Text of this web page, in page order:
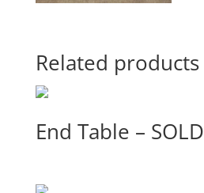
Related products
End Table – SOLD